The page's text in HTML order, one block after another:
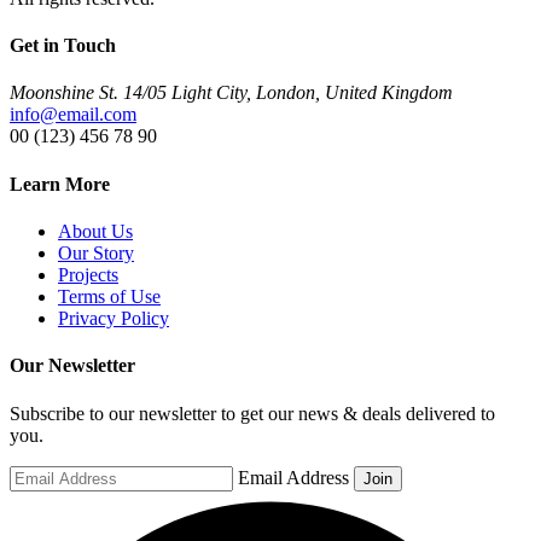
Get in Touch
Moonshine St. 14/05 Light City, London, United Kingdom
info@email.com
00 (123) 456 78 90
Learn More
About Us
Our Story
Projects
Terms of Use
Privacy Policy
Our Newsletter
Subscribe to our newsletter to get our news & deals delivered to
you.
Email Address